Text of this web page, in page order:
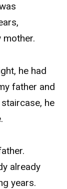
mother.
he had
father and
he
already
years.